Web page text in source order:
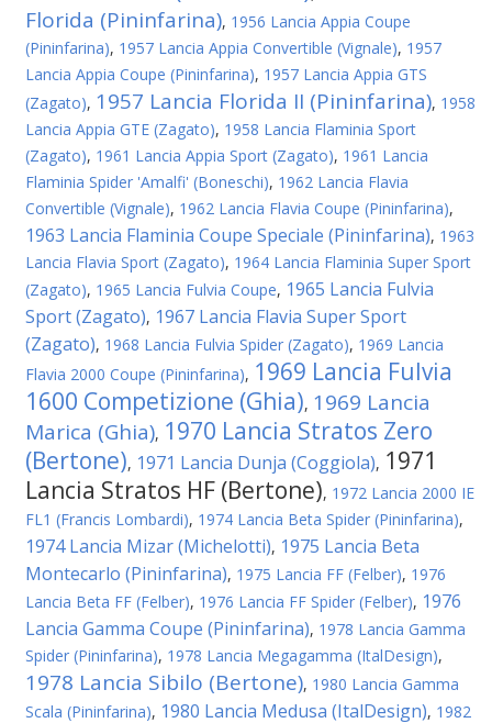
Florida (Pininfarina), 1956 Lancia Appia Coupe
(Pininfarina), 1957 Lancia Appia Convertible (Vignale), 1957
Lancia Appia Coupe (Pininfarina), 1957 Lancia Appia GTS
(Zagato), 1957 Lancia Florida II (Pininfarina), 1958
Lancia Appia GTE (Zagato), 1958 Lancia Flaminia Sport
(Zagato), 1961 Lancia Appia Sport (Zagato), 1961 Lancia
Flaminia Spider 'Amalfi' (Boneschi), 1962 Lancia Flavia
Convertible (Vignale), 1962 Lancia Flavia Coupe (Pininfarina),
1963 Lancia Flaminia Coupe Speciale (Pininfarina), 1963
Lancia Flavia Sport (Zagato), 1964 Lancia Flaminia Super Sport
(Zagato), 1965 Lancia Fulvia Coupe, 1965 Lancia Fulvia
Sport (Zagato), 1967 Lancia Flavia Super Sport
(Zagato), 1968 Lancia Fulvia Spider (Zagato), 1969 Lancia
Flavia 2000 Coupe (Pininfarina), 1969 Lancia Fulvia
1600 Competizione (Ghia), 1969 Lancia
Marica (Ghia), 1970 Lancia Stratos Zero
(Bertone), 1971 Lancia Dunja (Coggiola), 1971
Lancia Stratos HF (Bertone), 1972 Lancia 2000 IE
FL1 (Francis Lombardi), 1974 Lancia Beta Spider (Pininfarina),
1974 Lancia Mizar (Michelotti), 1975 Lancia Beta
Montecarlo (Pininfarina), 1975 Lancia FF (Felber), 1976
Lancia Beta FF (Felber), 1976 Lancia FF Spider (Felber), 1976
Lancia Gamma Coupe (Pininfarina), 1978 Lancia Gamma
Spider (Pininfarina), 1978 Lancia Megagamma (ItalDesign),
1978 Lancia Sibilo (Bertone), 1980 Lancia Gamma
Scala (Pininfarina), 1980 Lancia Medusa (ItalDesign), 1982